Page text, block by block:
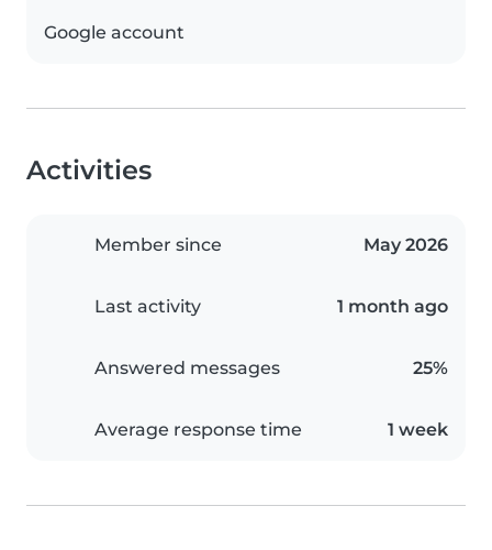
Google account
Activities
Member since May 2026
Last activity 1 month ago
Answered messages 25%
Average response time 1 week